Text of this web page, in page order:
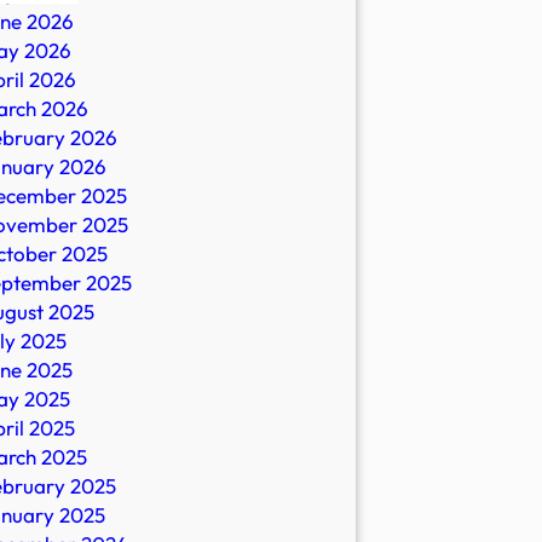
2026
2026
2026
2026
2026
2026
2025
2025
2025
2025
2025
2025
2025
2025
2025
2025
2025
2025